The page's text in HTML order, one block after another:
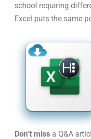
school requiring
Excel puts the same
Don’t miss a Q&A